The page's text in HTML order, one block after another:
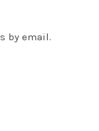
by email.